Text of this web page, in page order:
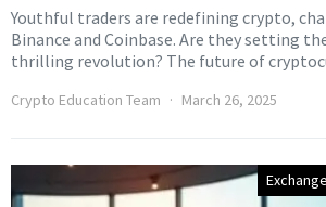
Youthful traders are redefining crypto,
Binance and Coinbase. Are they setting
thrilling revolution? The future of
Crypto Education Team March 26, 2025